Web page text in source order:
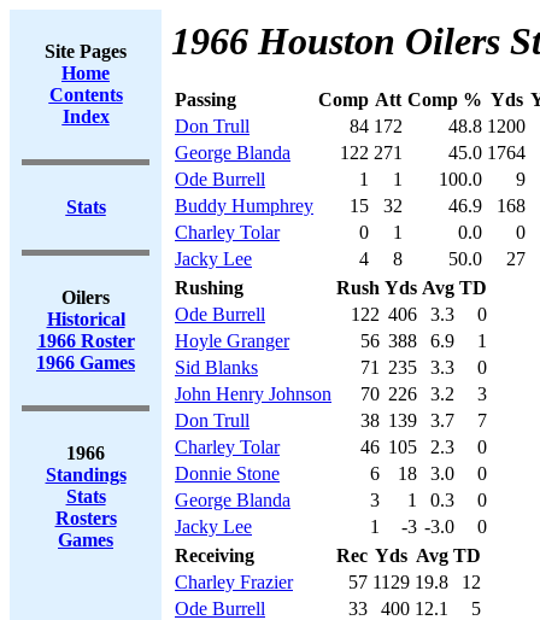
Site Pages
Home
Contents
Index
Stats
Oilers
Historical
1966 Roster
1966 Games
1966
Standings
Stats
Rosters
Games
1966 Houston Oilers
Passing Comp Att Comp % Yds
Don Trull
84 172 48.8 1200
George Blanda
122 271 45.0 1764
Ode Burrell
1 1 100.0
9
Buddy Humphrey
15 32 46.9
168
Charley Tolar
0 1 0.0
0
Jacky Lee
4 8 50.0
27
Rushing
Rush Yds Avg TD
Ode Burrell
122 406 3.3
0
Hoyle Granger
56 388 6.9
1
Sid Blanks
71 235 3.3
0
John Henry Johnson
70 226 3.2
3
Don Trull
38 139 3.7
7
Charley Tolar
46 105 2.3
0
Donnie Stone
6 18 3.0
0
George Blanda
3 1 0.3
0
Jacky Lee
1 -3 -3.0
0
Receiving
Rec Yds Avg TD
Charley Frazier
57 1129 19.8
12
Ode Burrell
33 400 12.1
5